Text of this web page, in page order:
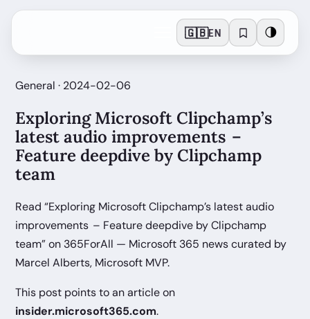
🇬🇧EN 🌗
General · 2024-02-06
Exploring Microsoft Clipchamp’s
latest audio improvements –
Feature deepdive by Clipchamp
team
Read “Exploring Microsoft Clipchamp’s latest audio
improvements – Feature deepdive by Clipchamp
team” on 365ForAll — Microsoft 365 news curated by
Marcel Alberts, Microsoft MVP.
This post points to an article on
insider.microsoft365.com.